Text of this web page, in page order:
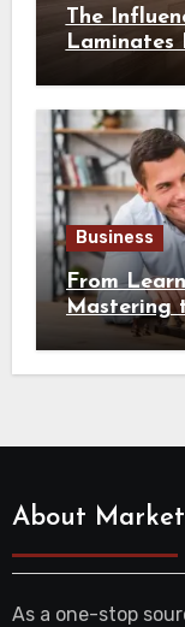
The
Laminates
Business
From
Mastering
Guide to
About
As a one-stop